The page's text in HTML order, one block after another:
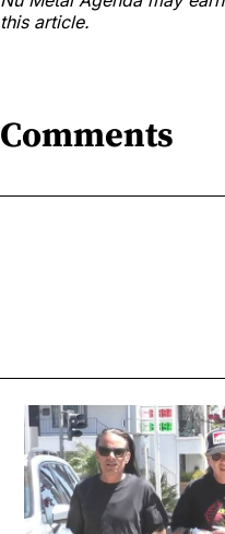
this article.
Comments